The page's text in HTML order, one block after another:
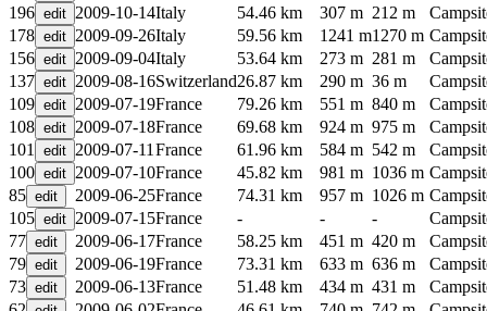
196
2009-10-14Italy 54.46 km 307 m 212 m
178
2009-09-26Italy 59.56 km 1241 m1270 m
156
2009-09-04Italy 53.64 km 273 m 281 m
137
2009-08-16Switzerland26.87 km 290 m 36 m
109
2009-07-19France 79.26 km 551 m 840 m
108
2009-07-18France 69.68 km 924 m 975 m
101
2009-07-11 France 61.96 km 584 m 542 m
100
2009-07-10France 45.82 km 981 m 1036 m
85
2009-06-25France 74.31 km 957 m 1026 m
105
2009-07-15France - - -
77
2009-06-17France 58.25 km 451 m 420 m
79
2009-06-19France 73.31 km 633 m 636 m
73
2009-06-13France 51.48 km 434 m 431 m